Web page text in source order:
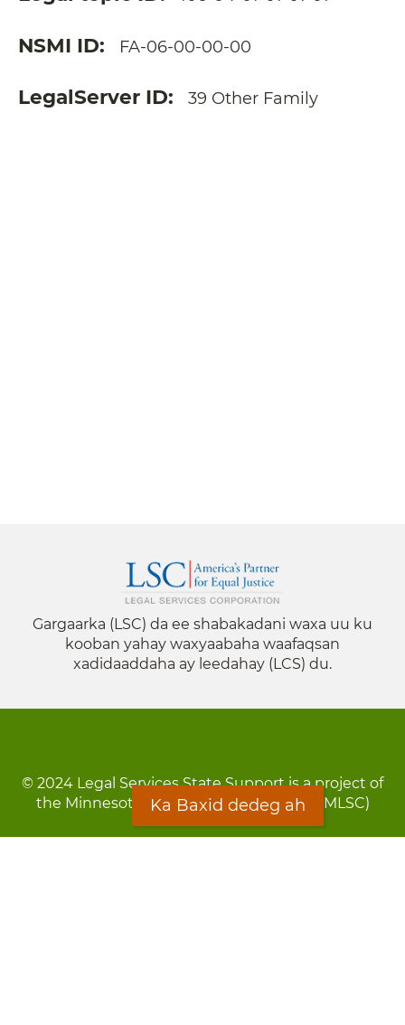
NSMI ID FA-06-00-00-00
LegalServer ID 39 Other Family
Gargaarka (LSC) da ee shabakadani waxa uu ku
kooban yahay waxyaabaha waafaqsan
xadidaaddaha ay leedahay (LCS) du.
© 2024 Legal Services State Support is a project of
the Minnesota Legal Services Coalition (MLSC)
Ka Baxid dedeg ah